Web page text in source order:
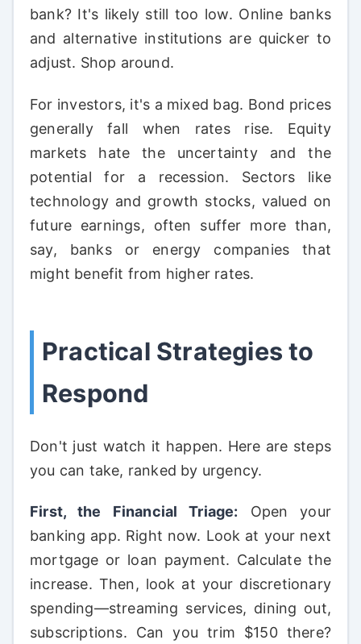
bank? It's likely still too low. Online banks
and alternative institutions are quicker to
adjust. Shop around.
For investors, it's a mixed bag. Bond prices
generally fall when rates rise. Equity
markets hate the uncertainty and the
potential for a recession. Sectors like
technology and growth stocks, valued on
future earnings, often suffer more than,
say, banks or energy companies that
might benefit from higher rates.
Practical Strategies to
Respond
Don't just watch it happen. Here are steps
you can take, ranked by urgency.
First, the Financial Triage: Open your
banking app. Right now. Look at your next
mortgage or loan payment. Calculate the
increase. Then, look at your discretionary
spending—streaming services, dining out,
subscriptions. Can you trim $150 there?